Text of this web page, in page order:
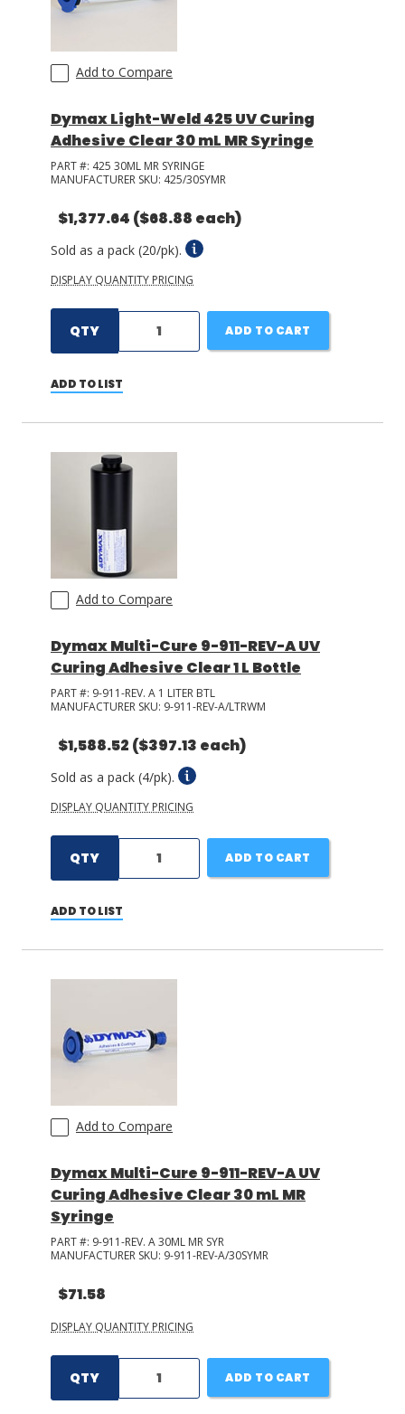
Add to Compare
Dymax Light-Weld 425 UV Curing
Adhesive Clear 30 mL MR Syringe
PART #: 425 30ML MR SYRINGE
MANUFACTURER SKU: 425/30SYMR
$1,377.64 ($68.88 each)
Sold as a pack (20/pk).
DISPLAY QUANTITY PRICING
QTY ADD TO CART
ADD TO LIST
Add to Compare
Dymax Multi-Cure 9-911-REV-A UV
Curing Adhesive Clear 1 L Bottle
PART #: 9-911-REV. A 1 LITER BTL
MANUFACTURER SKU: 9-911-REV-A/LTRWM
$1,588.52 ($397.13 each)
Sold as a pack (4/pk).
DISPLAY QUANTITY PRICING
QTY ADD TO CART
ADD TO LIST
Add to Compare
Dymax Multi-Cure 9-911-REV-A UV
Curing Adhesive Clear 30 mL MR
Syringe
PART #: 9-911-REV. A 30ML MR SYR
MANUFACTURER SKU: 9-911-REV-A/30SYMR
$71.58
DISPLAY QUANTITY PRICING
QTY ADD TO CART